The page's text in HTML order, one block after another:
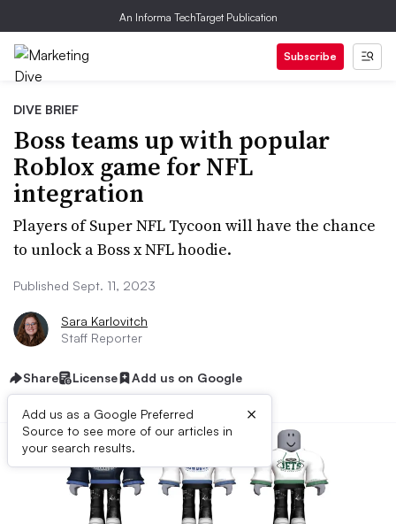
An Informa TechTarget Publication
Subscribe
DIVE BRIEF
Boss teams up with popular
Roblox game for NFL
integration
Players of Super NFL Tycoon will have the chance
to unlock a Boss x NFL hoodie.
Published Sept. 11, 2023
Sara Karlovitch
Staff Reporter
Share License Add us on Google
Add us as a Google Preferred
Source to see more of our articles in
your search results.
×